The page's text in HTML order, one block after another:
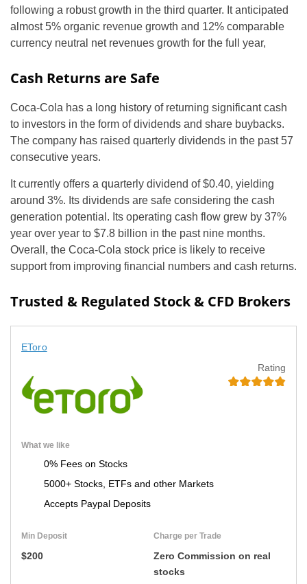
following a robust growth in the third quarter. It anticipated
almost 5% organic revenue growth and 12% comparable
currency neutral net revenues growth for the full year,
Cash Returns are Safe
Coca-Cola has a long history of returning significant cash
to investors in the form of dividends and share buybacks.
The company has raised quarterly dividends in the past 57
consecutive years.
It currently offers a quarterly dividend of $0.40, yielding
around 3%. Its dividends are safe considering the cash
generation potential. Its operating cash flow grew by 37%
year over year to $7.8 billion in the past nine months.
Overall, the Coca-Cola stock price is likely to receive
support from improving financial numbers and cash returns.
Trusted & Regulated Stock & CFD Brokers
EToro
Rating
What we like
0% Fees on Stocks
5000+ Stocks, ETFs and other Markets
Accepts Paypal Deposits
Min Deposit
$200
Charge per Trade
Zero Commission on real
stocks